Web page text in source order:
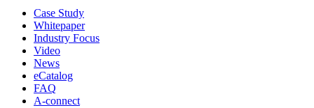
Case Study
Whitepaper
Industry Focus
Video
News
eCatalog
FAQ
A-connect